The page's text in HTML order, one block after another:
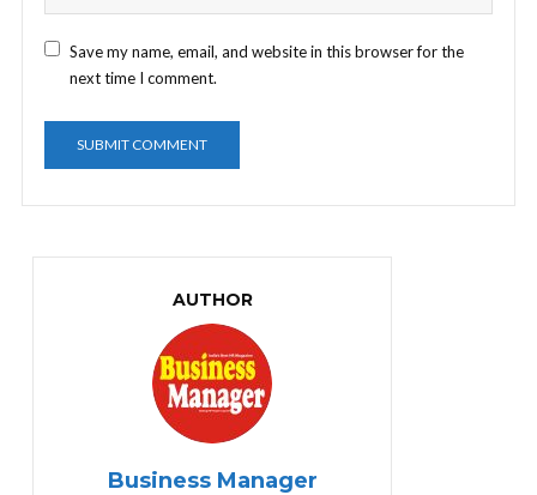
Save my name, email, and website in this browser for the
next time I comment.
AUTHOR
Business Manager